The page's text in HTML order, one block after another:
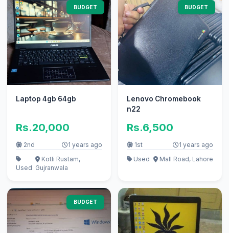
BUDGET
Laptop 4gb 64gb
Rs.20,000
2nd 1 years ago
Used
Kotli Rustam,
Gujranwala
BUDGET
Lenovo Chromebook
n22
Rs.6,500
1st
1 years ago
Used
Mall Road, Lahore
BUDGET